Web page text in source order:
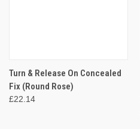
Turn & Release On Concealed
Fix (Round Rose)
£22.14